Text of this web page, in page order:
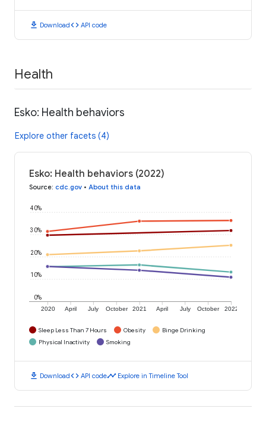
download Downloadcode API code
Health
Esko: Health behaviors
Explore other facets (4)
Esko: Health behaviors (2022)
Source: cdc.gov • About this data
2020 April July October 2021 April July October 2022
0%
10%
20%
30%
40%
Sleep Less Than 7 Hours Obesity
Binge Drinking
Physical Inactivity
Smoking
download Downloadcode API codetimeline Explore in Timeline Tool